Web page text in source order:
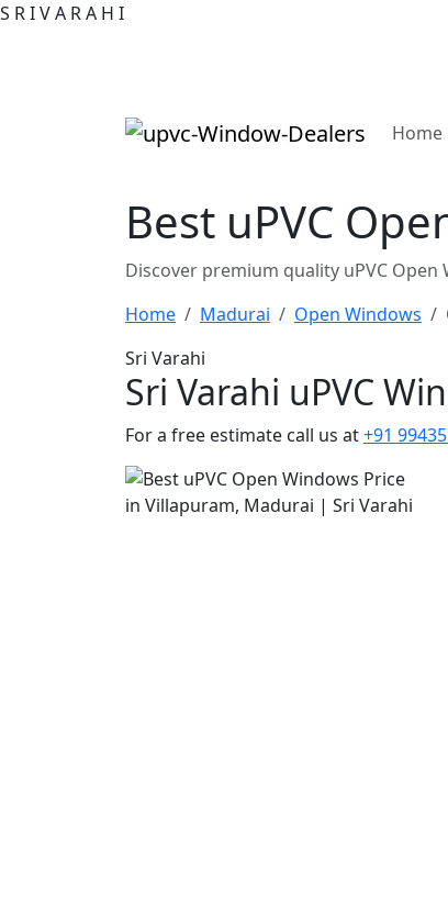
S RIVA RA H I
Home
Best uPVC
Discover premium quality uPVC
Home
Madurai Open Windows
Sri Varahi
Sri Varahi uPVC
For a free estimate call us at+91